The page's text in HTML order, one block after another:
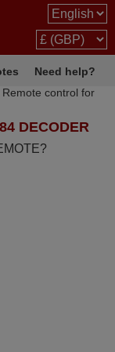
Need help?
Remote control for
DECODER